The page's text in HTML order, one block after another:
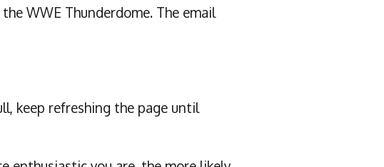
WWE Thunderdome. The email
keep refreshing the page until